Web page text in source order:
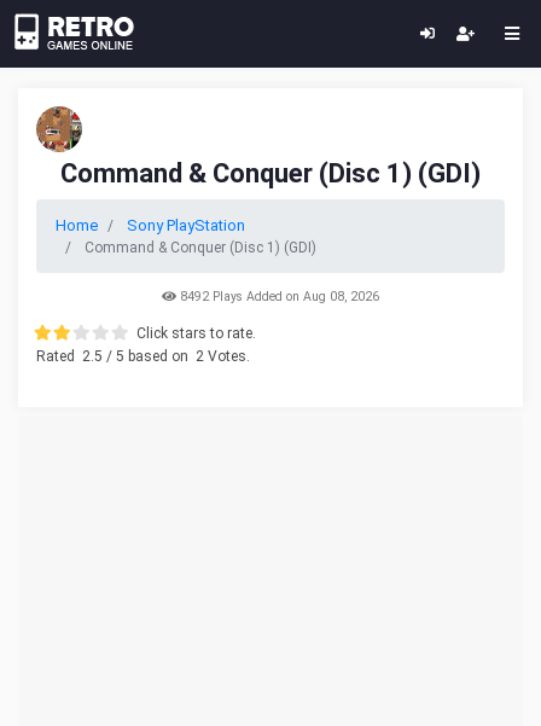
Command & Conquer (Disc 1) (GDI)
Home Sony PlayStation
Command & Conquer (Disc 1) (GDI)
8492 Plays Added on Aug 08, 2026
Click stars to rate.
Rated
2.5 / 5 based on 2 Votes.